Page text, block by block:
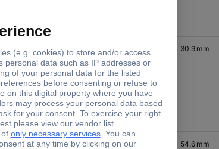
59 mm
(L x W x H) 80 x 59 x
30.9 mm
30.9 mm
104 mm
(L x W x H) 120 x 104
54.6 mm